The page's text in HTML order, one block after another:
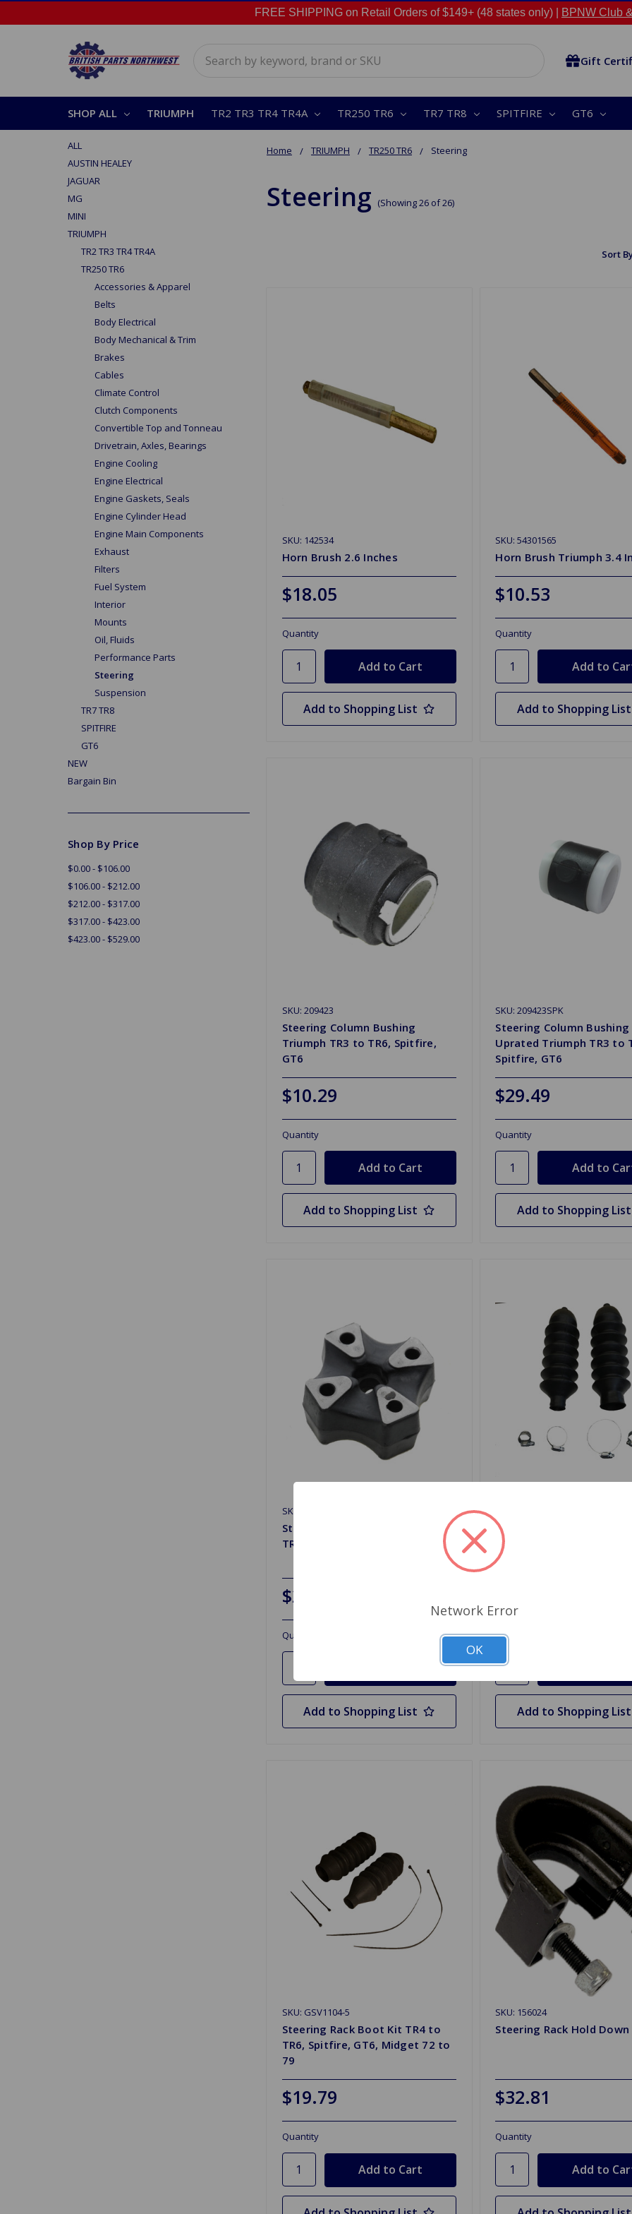
FREE SHIPPING on Retail Orders of $149+ (48 states only) | BPNW Club
Gift
SHOP ALL TRIUMPH TR2 TR3 TR4 TR4A TR250 TR6 TR7 TR8 SPITFIRE GT6
Home TRIUMPH TR250 TR6 Steering
Steering (Showing 26 of 26)
ALL
AUSTIN HEALEY
JAGUAR
MG
MINI
TRIUMPH
TR2 TR3 TR4 TR4A
TR250 TR6
Accessories & Apparel
Belts
Body Electrical
Body Mechanical & Trim
Brakes
Cables
Climate Control
Clutch Components
Convertible Top and Tonneau
Drivetrain, Axles, Bearings
Engine Cooling
Engine Electrical
Engine Gaskets, Seals
Engine Cylinder Head
Engine Main Components
Exhaust
Filters
Fuel System
Interior
Mounts
Oil, Fluids
Performance Parts
Steering
Suspension
TR7 TR8
SPITFIRE
GT6
NEW
Bargain Bin
Shop By Price
$0.00 - $106.00
$106.00 - $212.00
$212.00 - $317.00
$317.00 - $423.00
$423.00 - $529.00
Sort
SKU: 142534
Horn Brush 2.6 Inches
$18.05
Quantity
Add to Shopping List
SKU: 54301565
Horn Brush Triumph 3.4
$10.53
Quantity
Add to Shopping List
SKU: 209423
Steering Column Bushing
Triumph TR3 to TR6, Spitfire,
GT6
$10.29
Quantity
Add to Shopping List
SKU: 209423SPK
Steering Column Bushing
Uprated Triumph TR3 to
Spitfire, GT6
$29.49
Quantity
Add to Shopping List
SKU: 150696
Steering Joint Rubber TR4 to
TR6
$20.65
Quantity
Add to Shopping List
Steering Rack Boot Kit
TR6, Spitfire, GT6,
to 1979
Quantity
Add to Shopping List
SKU: GSV1104-5
Steering Rack Boot Kit TR4 to
TR6, Spitfire, GT6, Midget 72 to
79
$19.79
Quantity
SKU: 156024
Steering Rack Hold Down
$32.81
Quantity
Network Error
OK